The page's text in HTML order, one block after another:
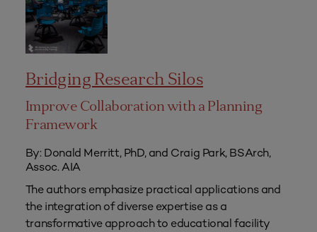
Bridging Research Silos
Improve Collaboration with a Planning
Framework
By: Donald Merritt, PhD, and Craig Park, BSArch,
Assoc. AIA
The authors emphasize practical applications and
the integration of diverse expertise as a
transformative approach to educational facility